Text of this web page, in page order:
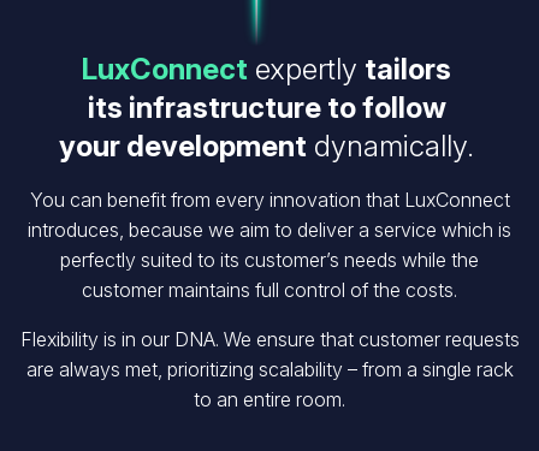
LuxConnect expertly tailors
its infrastructure to follow
your developmentdynamically.
You can benefit from every innovation that LuxConnect
introduces, because we aim to deliver a service which is
perfectly suited to its customer’s needs while the
customer maintains full control of the costs.
Flexibility is in our DNA. We ensure that customer requests
are always met, prioritizing scalability – from a single rack
to an entire room.